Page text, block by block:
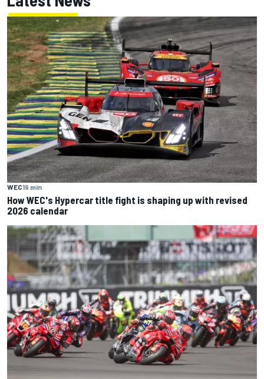
WEC19 min
How WEC's Hypercar title fight is shaping up with revised
2026 calendar